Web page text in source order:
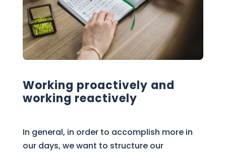
Working proactively and
working reactively
In general, in order to accomplish more in
our days, we want to structure our